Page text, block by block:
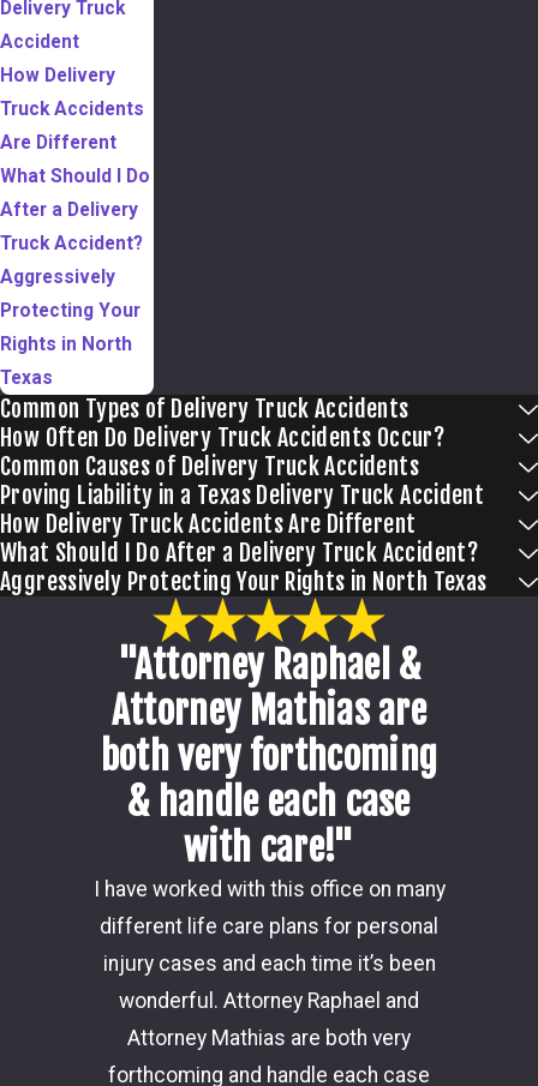
Delivery Truck
Accident
How Delivery
Truck Accidents
Are Different
What Should I Do
After a Delivery
Truck Accident?
Aggressively
Protecting Your
Rights in North
Texas
Common Types of Delivery Truck Accidents
How Often Do Delivery Truck Accidents Occur?
Common Causes of Delivery Truck Accidents
Proving Liability in a Texas Delivery Truck Accident
How Delivery Truck Accidents Are Different
What Should I Do After a Delivery Truck Accident?
Aggressively Protecting Your Rights in North Texas
"Attorney Raphael &
Attorney Mathias are
both very forthcoming
& handle each case
with care!"
I have worked with this office on many
different life care plans for personal
injury cases and each time it’s been
wonderful. Attorney Raphael and
Attorney Mathias are both very
forthcoming and handle each case